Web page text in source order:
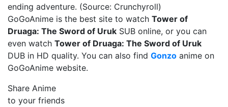
ending adventure. (Source: Crunchyroll)
GoGoAnime is the best site to watch Tower of
Druaga: The Sword of Uruk SUB online, or you can
even watch Tower of Druaga: The Sword of Uruk
DUB in HD quality. You can also find Gonzo anime on
GoGoAnime website.
Share Anime
to your friends